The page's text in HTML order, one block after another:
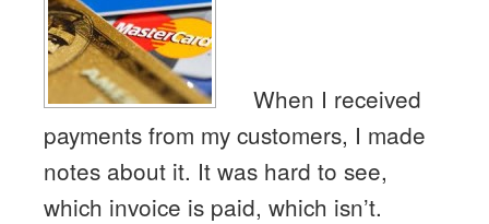
When I received
payments from my customers, I made
notes about it. It was hard to see,
which invoice is paid, which isn’t.